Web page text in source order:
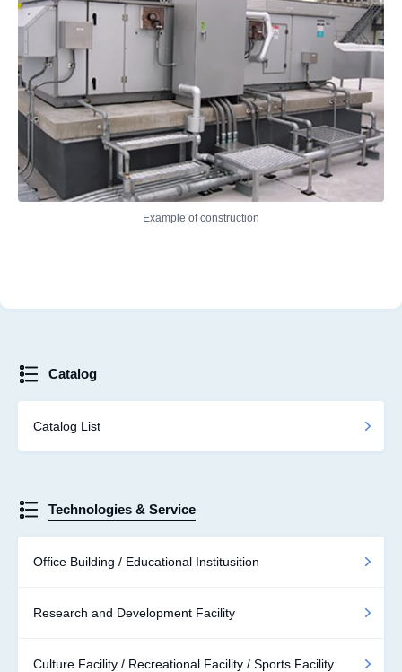
Example of construction
Catalog
Catalog List
Technologies & Service
Office Building / Educational Institusition
Research and Development Facility
Culture Facility / Recreational Facility / Sports Facility